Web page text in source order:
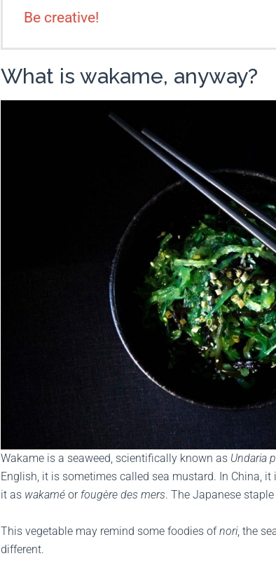
Be creative!
What is wakame, anyway?
Wakame is a seaweed, scientifically known as Undaria
English, it is sometimes called sea mustard. In China,
it as wakamé or fougère des mers. The Japanese
This vegetable may remind some foodies ofnori, the
different.